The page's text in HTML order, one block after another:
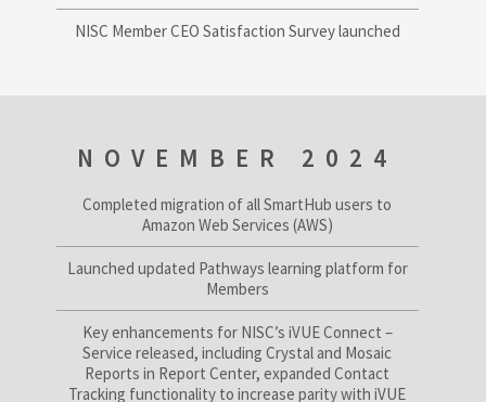
NISC Member CEO Satisfaction Survey launched
NOVEMBER 2024
Completed migration of all SmartHub users to
Amazon Web Services (AWS)
Launched updated Pathways learning platform for
Members
Key enhancements for NISC’s iVUE Connect –
Service released, including Crystal and Mosaic
Reports in Report Center, expanded Contact
Tracking functionality to increase parity with iVUE